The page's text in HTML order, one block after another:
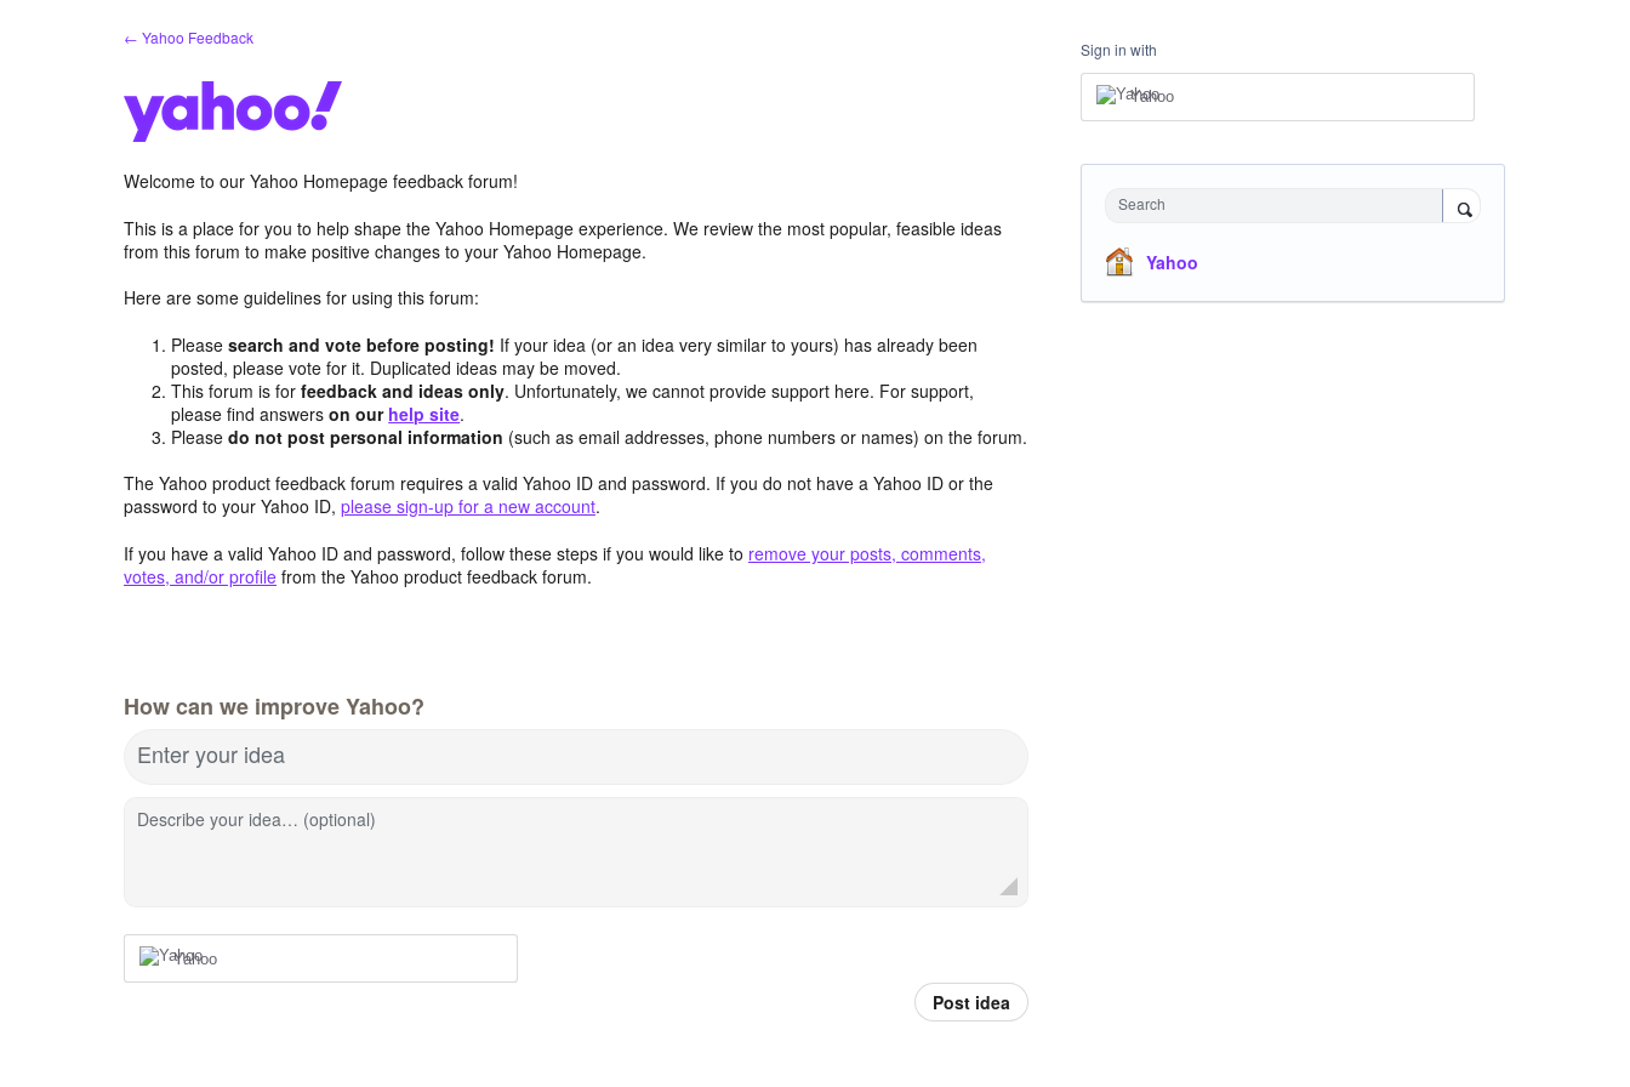
← Yahoo Feedback
Welcome to our Yahoo Homepage feedback forum!
This is a place for you to help shape the Yahoo Homepage experience. We review the most popular, feasible ideas
from this forum to make positive changes to your Yahoo Homepage.
Here are some guidelines for using this forum:
Pleasesearch and vote before posting! If your idea (or an idea very similar to yours) has already been
posted, please vote for it. Duplicated ideas may be moved.
This forum is forfeedback and ideas only. Unfortunately, we cannot provide support here. For support,
please find answerson our help site.
Pleasedo not post personal information (such as email addresses, phone numbers or names) on the forum.
The Yahoo product feedback forum requires a valid Yahoo ID and password. If you do not have a Yahoo ID or the
password to your Yahoo ID, please sign-up for a new account.
If you have a valid Yahoo ID and password, follow these steps if you would like to remove your posts, comments,
votes, and/or profile from the Yahoo product feedback forum.
How can we improve Yahoo?
Enter your idea
Describe your idea… (optional)
Yahoo
Post idea
Sign in with
Yahoo
Search
Yahoo